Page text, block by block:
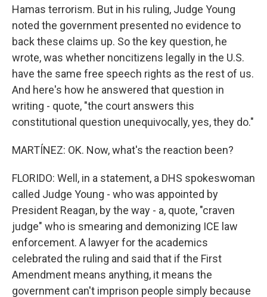
Hamas terrorism. But in his ruling, Judge Young
noted the government presented no evidence to
back these claims up. So the key question, he
wrote, was whether noncitizens legally in the U.S.
have the same free speech rights as the rest of us.
And here's how he answered that question in
writing - quote, "the court answers this
constitutional question unequivocally, yes, they do."
MARTÍNEZ: OK. Now, what's the reaction been?
FLORIDO: Well, in a statement, a DHS spokeswoman
called Judge Young - who was appointed by
President Reagan, by the way - a, quote, "craven
judge" who is smearing and demonizing ICE law
enforcement. A lawyer for the academics
celebrated the ruling and said that if the First
Amendment means anything, it means the
government can't imprison people simply because